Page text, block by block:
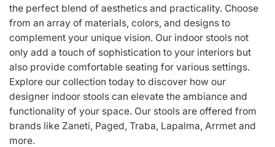
the perfect blend of aesthetics and practicality. Choose
from an array of materials, colors, and designs to
complement your unique vision. Our indoor stools not
only add a touch of sophistication to your interiors but
also provide comfortable seating for various settings.
Explore our collection today to discover how our
designer indoor stools can elevate the ambiance and
functionality of your space. Our stools are offered from
brands like Zaneti, Paged, Traba, Lapalma, Arrmet and
more.